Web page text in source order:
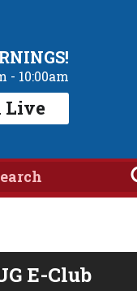
- 10:00am
Live
E-Club